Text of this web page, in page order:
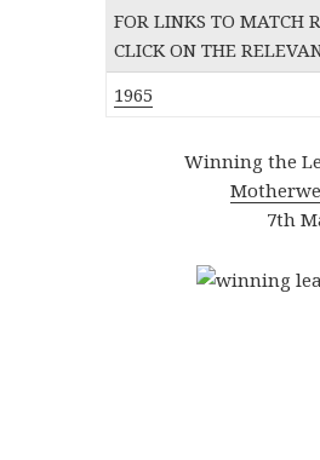
FOR LINKS TO MATCH
CLICK ON THE
1965
Winning the
7th